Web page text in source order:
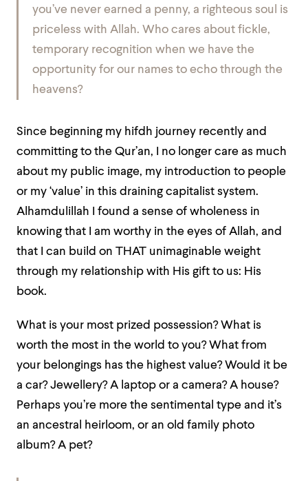
you’ve never earned a penny, a righteous soul is
priceless with Allah. Who cares about fickle,
temporary recognition when we have the
opportunity for our names to echo through the
heavens?
Since beginning my hifdh journey recently and
committing to the Qur’an, I no longer care as much
about my public image, my introduction to people
or my ‘value’ in this draining capitalist system.
Alhamdulillah I found a sense of wholeness in
knowing that I am worthy in the eyes of Allah, and
that I can build on THAT unimaginable weight
through my relationship with His gift to us: His
book.
What is your most prized possession? What is
worth the most in the world to you? What from
your belongings has the highest value? Would it be
a car? Jewellery? A laptop or a camera? A house?
Perhaps you’re more the sentimental type and it’s
an ancestral heirloom, or an old family photo
album? A pet?